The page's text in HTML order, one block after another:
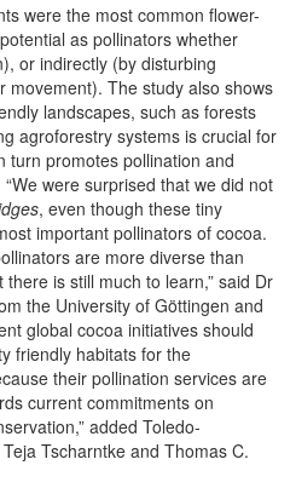
were the most common flower-
as pollinators whether
or indirectly (by disturbing
movement). The study also shows
landscapes, such as forests
agroforestry systems is crucial for
turn promotes pollination and
were surprised that we did not
, even though these tiny
important pollinators of cocoa.
are more diverse than
is still much to learn,” said Dr
the University of Göttingen and
global cocoa initiatives should
friendly habitats for the
their pollination services are
current commitments on
added Toledo-
Tscharntke and Thomas C.